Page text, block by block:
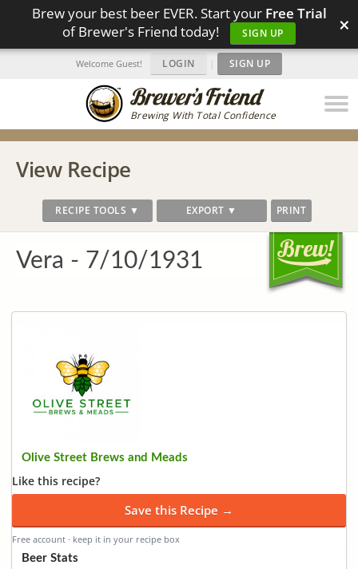
Brew your best beer EVER. Start your Free Trial
of Brewer's Friend today!
SIGN UP ×
Brewing With Total Confidence
Welcome Guest! LOGIN | SIGN UP
View Recipe
RECIPE TOOLS ▼ EXPORT ▼ PRINT
Vera - 7/10/1931
Olive Street Brews and Meads
Like this recipe?
Save this Recipe →
Free account · keep it in your recipe box
Beer Stats